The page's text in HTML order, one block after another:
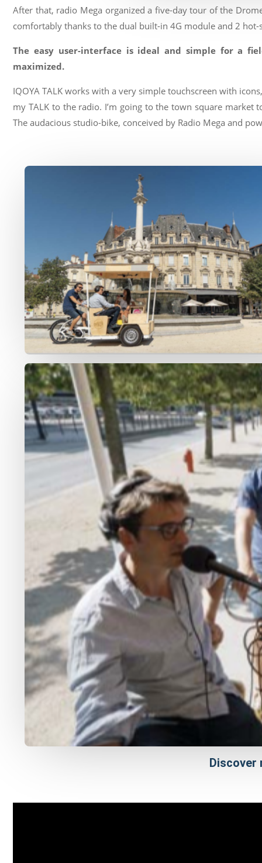
After that, radio Mega organized a five-day tour of the
comfortably thanks to the dual built-in 4G module and 2 hot-
The easy user-interface is ideal and simple for a
maximized.
IQOYA TALK works with a very simple touchscreen with
my TALK to the radio. I’m going to the town square market
The audacious studio-bike, conceived by Radio Mega and
Discover